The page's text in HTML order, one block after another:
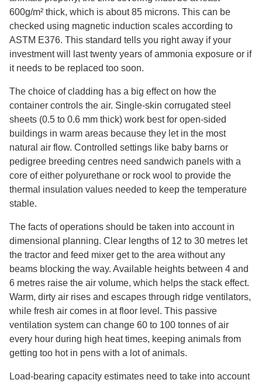
600g/m² thick, which is about 85 microns. This can be
checked using magnetic induction scales according to
ASTM E376. This standard tells you right away if your
investment will last twenty years of ammonia exposure or if
it needs to be replaced too soon.
The choice of cladding has a big effect on how the
container controls the air. Single-skin corrugated steel
sheets (0.5 to 0.6 mm thick) work best for open-sided
buildings in warm areas because they let in the most
natural air flow. Controlled settings like baby barns or
pedigree breeding centres need sandwich panels with a
core of either polyurethane or rock wool to provide the
thermal insulation values needed to keep the temperature
stable.
The facts of operations should be taken into account in
dimensional planning. Clear lengths of 12 to 30 metres let
the tractor and feed mixer get to the area without any
beams blocking the way. Available heights between 4 and
6 metres raise the air volume, which helps the stack effect.
Warm, dirty air rises and escapes through ridge ventilators,
while fresh air comes in at floor level. This passive
ventilation system can change 60 to 100 tonnes of air
every hour during high heat times, keeping animals from
getting too hot in pens with a lot of animals.
Load-bearing capacity estimates need to take into account